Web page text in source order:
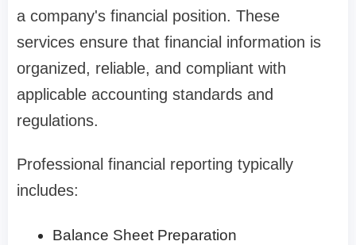
a company's financial position. These
services ensure that financial information is
organized, reliable, and compliant with
applicable accounting standards and
regulations.
Professional financial reporting typically
includes:
Balance Sheet Preparation